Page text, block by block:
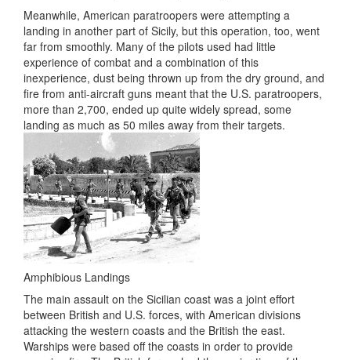
Meanwhile, American paratroopers were attempting a
landing in another part of Sicily, but this operation, too, went
far from smoothly. Many of the pilots used had little
experience of combat and a combination of this
inexperience, dust being thrown up from the dry ground, and
fire from anti-aircraft guns meant that the U.S. paratroopers,
more than 2,700, ended up quite widely spread, some
landing as much as 50 miles away from their targets.
Amphibious Landings
The main assault on the Sicilian coast was a joint effort
between British and U.S. forces, with American divisions
attacking the western coasts and the British the east.
Warships were based off the coasts in order to provide